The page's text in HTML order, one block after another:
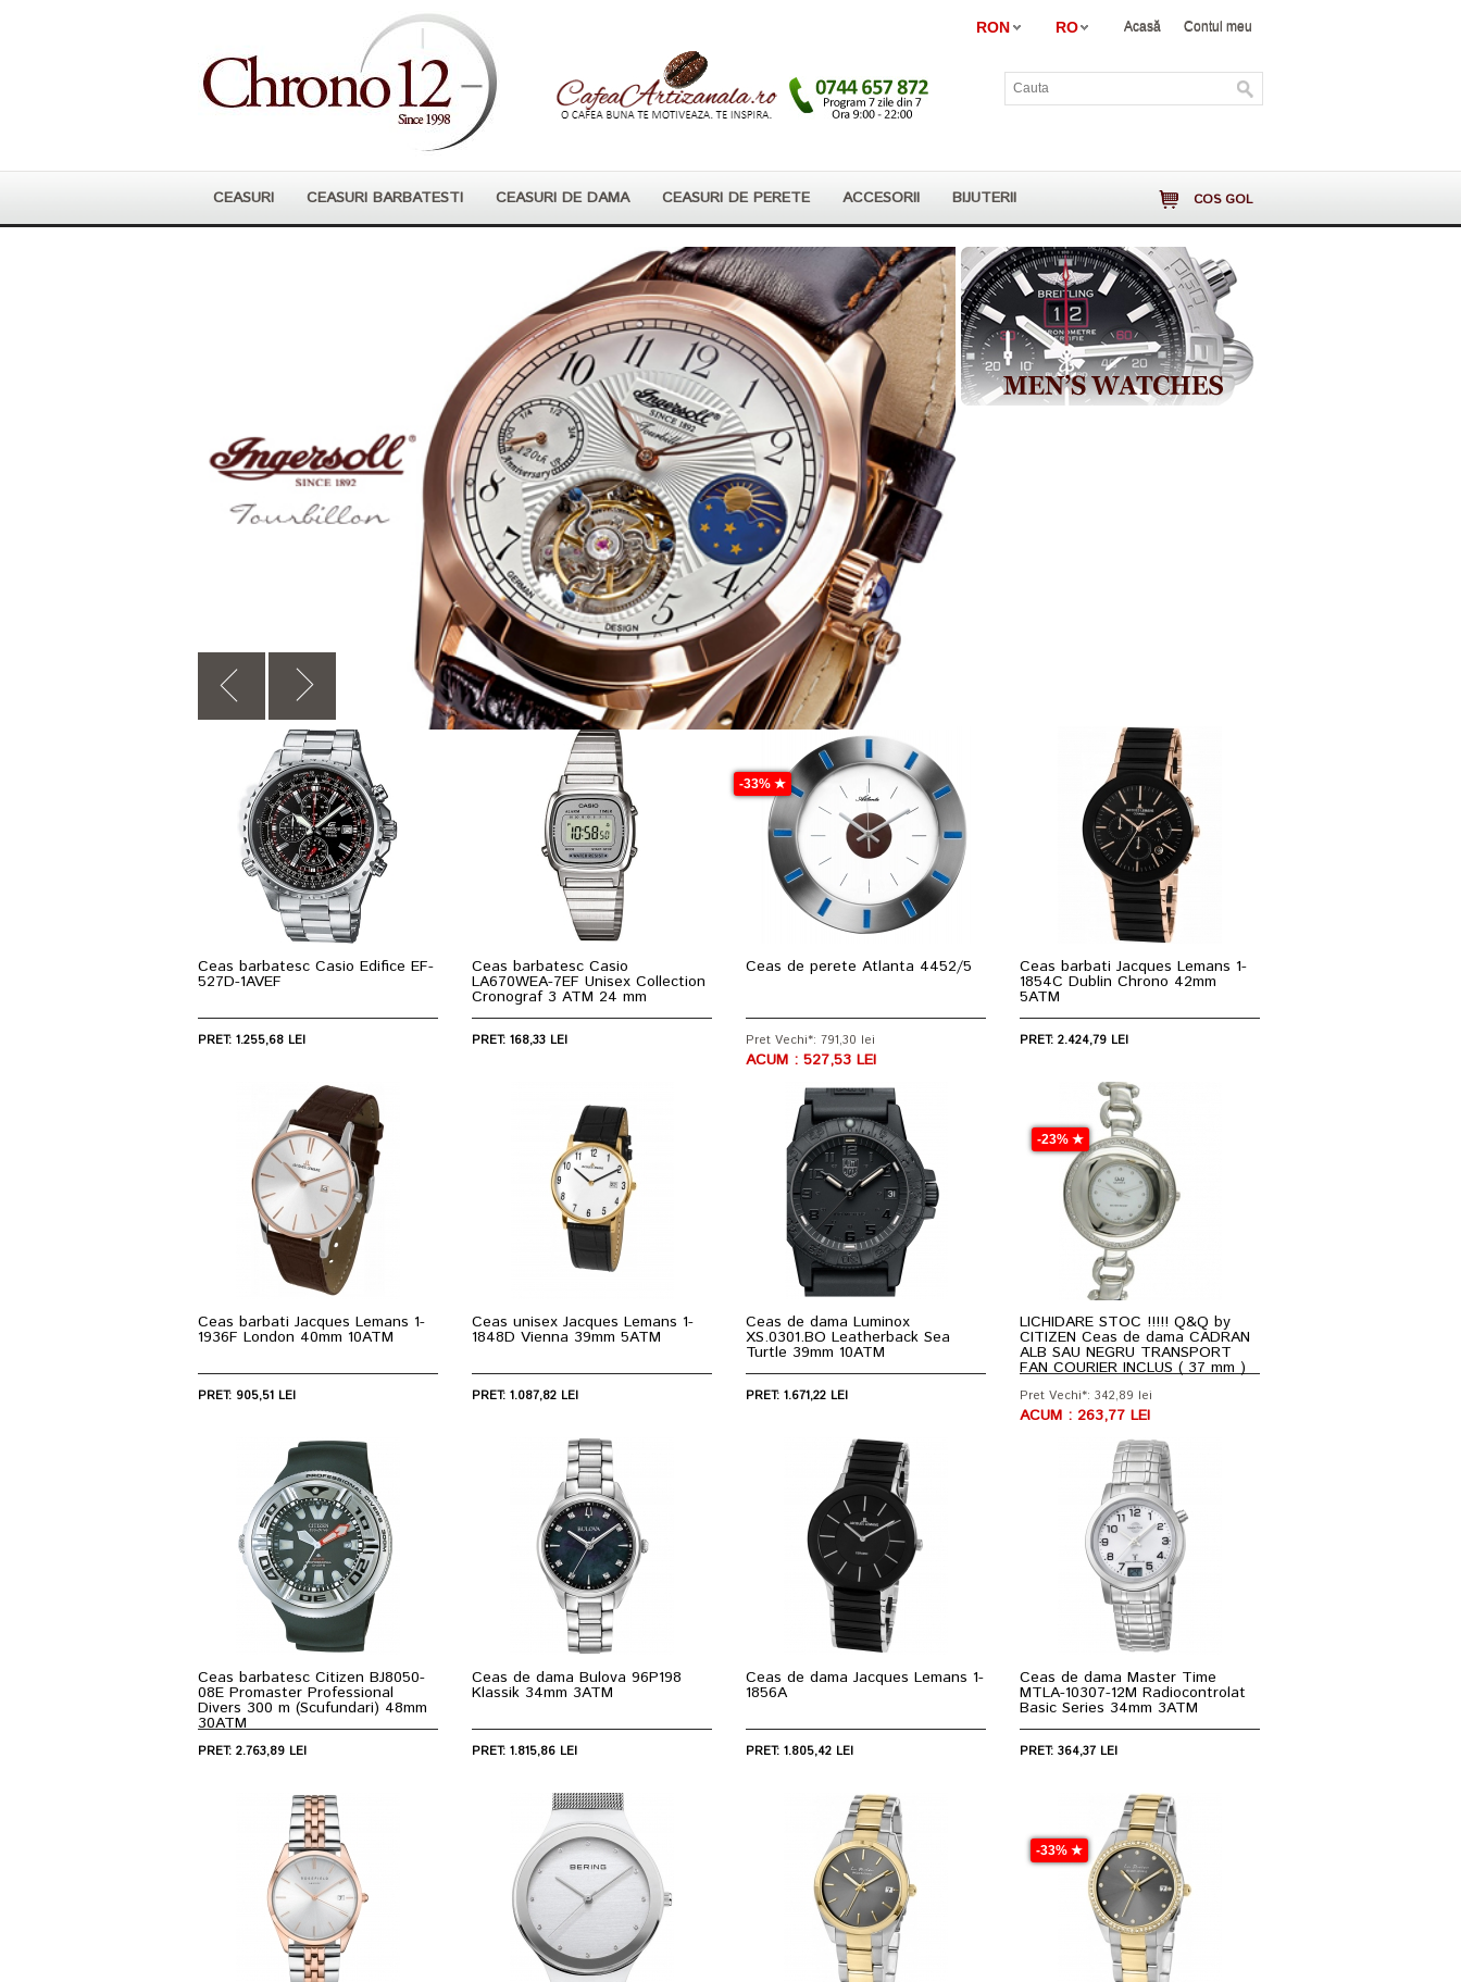
RON RO Acasă Contul meu
CEASURI CEASURI BARBATESTI CEASURI DE DAMA CEASURI DE PERETE ACCESORII BIJUTERII COS GOL
Ceas barbatesc Casio Edifice EF-
527D-1AVEF
PRET: 1.255,68 LEI
Ceas barbatesc Casio
LA670WEA-7EF Unisex Collection
Cronograf 3 ATM 24 mm
PRET: 168,33 LEI
-33% ★
Ceas de perete Atlanta 4452/5
Pret Vechi*: 791,30 lei
ACUM : 527,53 LEI
Ceas barbati Jacques Lemans 1-
1854C Dublin Chrono 42mm
5ATM
PRET: 2.424,79 LEI
Ceas barbati Jacques Lemans 1-
1936F London 40mm 10ATM
PRET: 905,51 LEI
Ceas unisex Jacques Lemans 1-
1848D Vienna 39mm 5ATM
PRET: 1.087,82 LEI
Ceas de dama Luminox
XS.0301.BO Leatherback Sea
Turtle 39mm 10ATM
PRET: 1.671,22 LEI
-23% ★
LICHIDARE STOC !!!!! Q&Q by
CITIZEN Ceas de dama CADRAN
ALB SAU NEGRU TRANSPORT
FAN COURIER INCLUS ( 37 mm )
Pret Vechi*: 342,89 lei
ACUM : 263,77 LEI
Ceas barbatesc Citizen BJ8050-
08E Promaster Professional
Divers 300 m (Scufundari) 48mm
30ATM
PRET: 2.763,89 LEI
Ceas de dama Bulova 96P198
Klassik 34mm 3ATM
PRET: 1.815,86 LEI
Ceas de dama Jacques Lemans 1-
1856A
PRET: 1.805,42 LEI
Ceas de dama Master Time
MTLA-10307-12M Radiocontrolat
Basic Series 34mm 3ATM
PRET: 364,37 LEI
-33% ★